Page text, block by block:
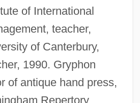
of International
teacher,
of Canterbury,
1990. Gryphon
of antique hand press,
Repertory